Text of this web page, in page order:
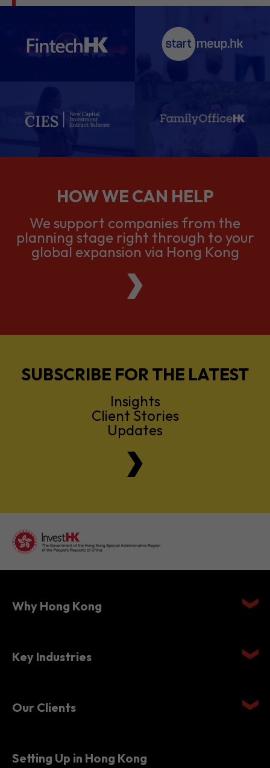
HOW WE CAN HELP
We support companies from the
planning stage right through to your
global expansion via Hong Kong
SUBSCRIBE FOR THE LATEST
Insights
Client Stories
Updates
Why Hong Kong
Key Industries
Our Clients
Setting Up in Hong Kong